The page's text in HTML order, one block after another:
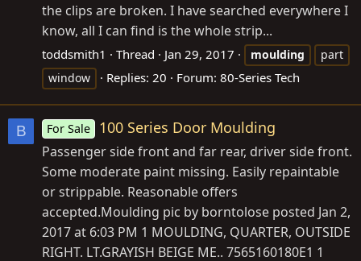
the clips are broken. I have searched everywhere I
know, all I can find is the whole strip...
toddsmith1 Thread Jan 29, 2017 moulding
part
window
Replies: 20 Forum: 80-Series Tech
B For Sale 100 Series Door Moulding
Passenger side front and far rear, driver side front.
Some moderate paint missing. Easily repaintable
or strippable. Reasonable offers
accepted.Moulding pic by borntolose posted Jan 2,
2017 at 6:03 PM 1 MOULDING, QUARTER, OUTSIDE
RIGHT. LT.GRAYISH BEIGE ME.. 7565160180E1 1